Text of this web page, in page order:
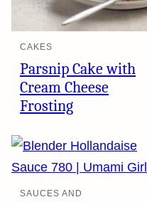
CAKES
Parsnip Cake with
Cream Cheese
Frosting
SAUCES AND